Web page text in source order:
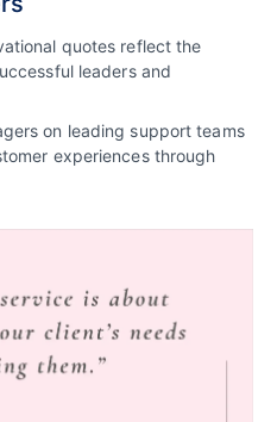
quotes reflect the
leaders and
on leading support teams
experiences through